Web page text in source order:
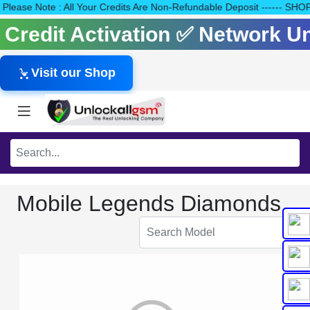
Note : All Your Credits Are Non-Refundable Deposit ------
Activation ✅ Network
Visit our Shop
Mobile Legends Diamonds